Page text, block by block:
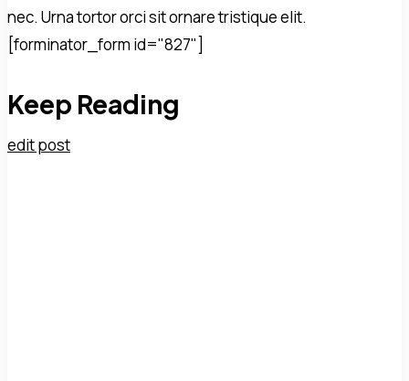
nec. Urna tortor orci sit ornare tristique elit.
[forminator_form id="827"]
Keep Reading
edit post